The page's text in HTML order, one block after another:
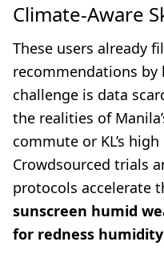
Climate-Aware
These users already
recommendations by
challenge is data
the realities of
commute or KL’s
Crowdsourced trials
protocols accelerate
sunscreen humid
for redness humidity